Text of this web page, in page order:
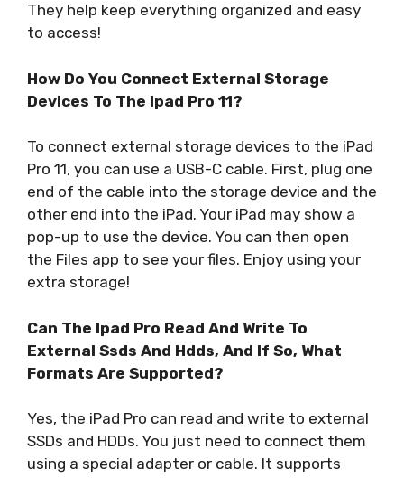
They help keep everything organized and easy
to access!
How Do You Connect External Storage
Devices To The Ipad Pro 11?
To connect external storage devices to the iPad
Pro 11, you can use a USB-C cable. First, plug one
end of the cable into the storage device and the
other end into the iPad. Your iPad may show a
pop-up to use the device. You can then open
the Files app to see your files. Enjoy using your
extra storage!
Can The Ipad Pro Read And Write To
External Ssds And Hdds, And If So, What
Formats Are Supported?
Yes, the iPad Pro can read and write to external
SSDs and HDDs. You just need to connect them
using a special adapter or cable. It supports